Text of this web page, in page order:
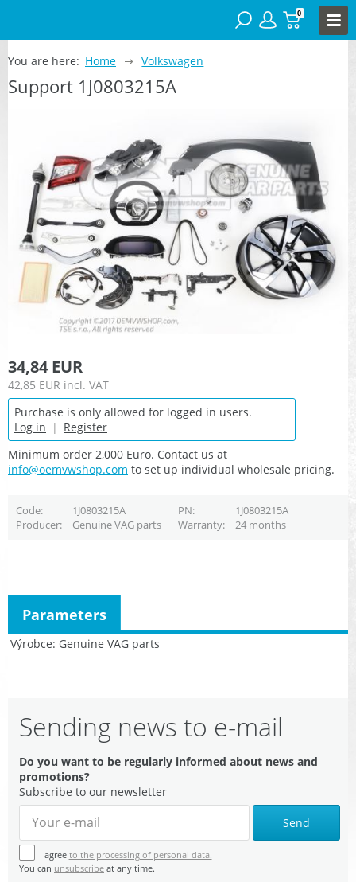
0
You are here: Home Volkswagen
Support 1J0803215A
34,84 EUR
42,85 EUR incl. VAT
Purchase is only allowed for logged in users.
Log in | Register
Minimum order 2,000 Euro. Contact us at
info@oemvwshop.com to set up individual wholesale pricing.
Code 1J0803215A PN
1J0803215A
Producer
Genuine VAG parts Warranty 24 months
Výrobce Genuine VAG parts
Parameters
Sending news to e-mail
Do you want to be regularly informed about news and
promotions?
Subscribe to our newsletter
Send
I agree to the processing of personal data.
You can unsubscribe at any time.